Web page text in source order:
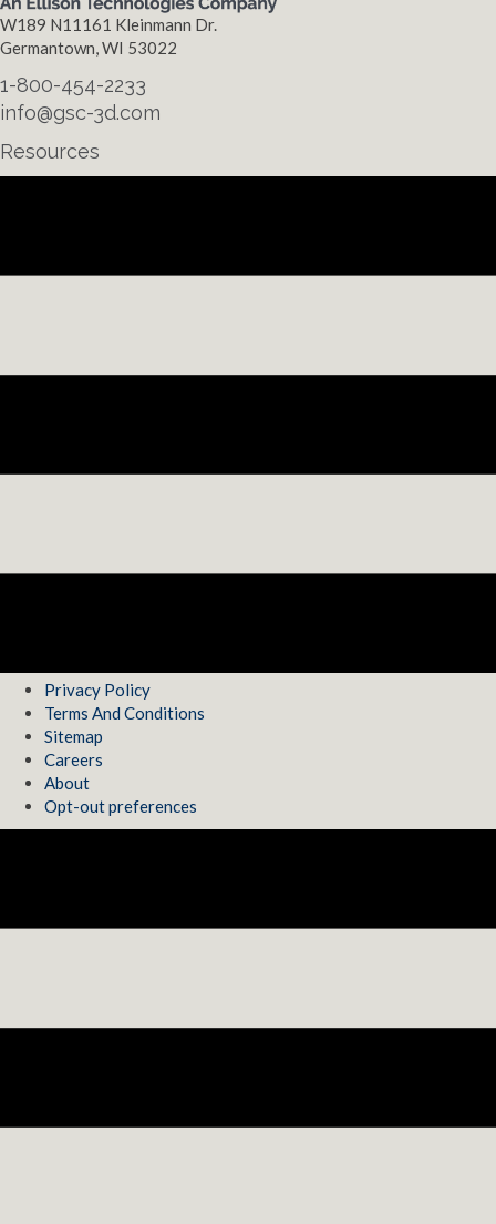
W189 N11161 Kleinmann Dr.
Germantown, WI 53022
1-800-454-2233
info@gsc-3d.com
Resources
Privacy Policy
Terms And Conditions
Sitemap
Careers
About
Opt-out preferences